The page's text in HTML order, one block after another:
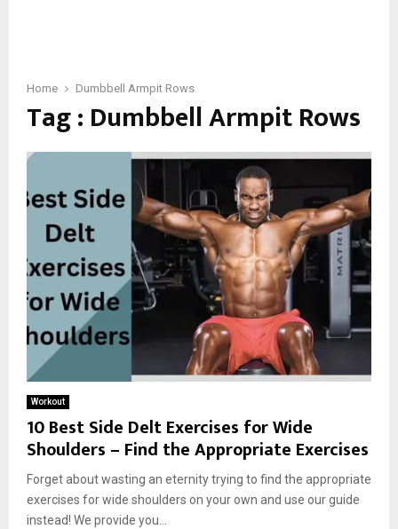
Home Dumbbell Armpit Rows
Tag : Dumbbell Armpit Rows
Workout
10 Best Side Delt Exercises for Wide
Shoulders – Find the Appropriate Exercises
Forget about wasting an eternity trying to find the appropriate
exercises for wide shoulders on your own and use our guide
instead! We provide you...